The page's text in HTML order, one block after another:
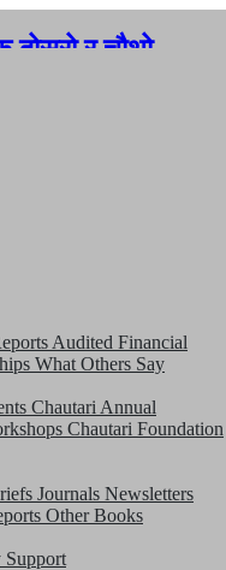
र चौथो
यसको पुस्तकालय बन्द
Audited Financial
What Others Say
Chautari Annual
Chautari Foundation
Journals Newsletters
Other Books